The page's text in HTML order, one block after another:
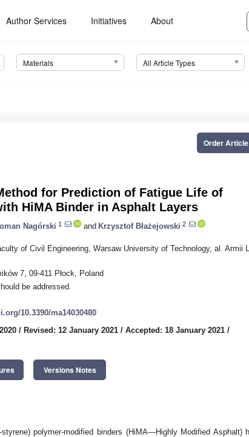
Author Services Initiatives About
Materials All Article Types
Order
for Prediction of Fatigue Life of
HiMA Binder in Asphalt Layers
Nagórski 1 and Krzysztof Błażejowski 2
of Civil Engineering, Warsaw University of Technology, al. Armii
7, 09-411 Płock, Poland
be addressed.
10.3390/ma14030480
/ Revised: 12 January 2021 / Accepted: 18 January 2021 /
Versions Notes
polymer-modified binders (HiMA—Highly Modified Asphalt)